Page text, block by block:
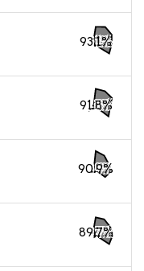
93.1%
91.8%
90.9%
89.7%